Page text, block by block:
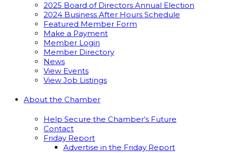
2025 Board of Directors Annual Election
2024 Business After Hours Schedule
Featured Member Form
Make a Payment
Member Login
Member Directory
News
View Events
View Job Listings
About the Chamber
Help Secure the Chamber’s Future
Contact
Friday Report
Advertise in the Friday Report